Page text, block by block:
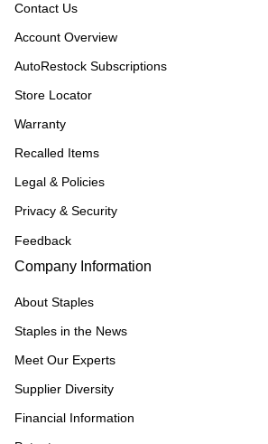
Contact Us
Account Overview
AutoRestock Subscriptions
Store Locator
Warranty
Recalled Items
Legal & Policies
Privacy & Security
Feedback
Company Information
About Staples
Staples in the News
Meet Our Experts
Supplier Diversity
Financial Information